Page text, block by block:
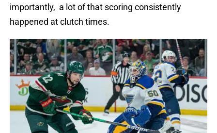
importantly, a lot of that scoring consistently
happened at clutch times.